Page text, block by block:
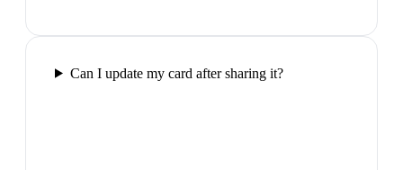
Can I update my card after sharing it?